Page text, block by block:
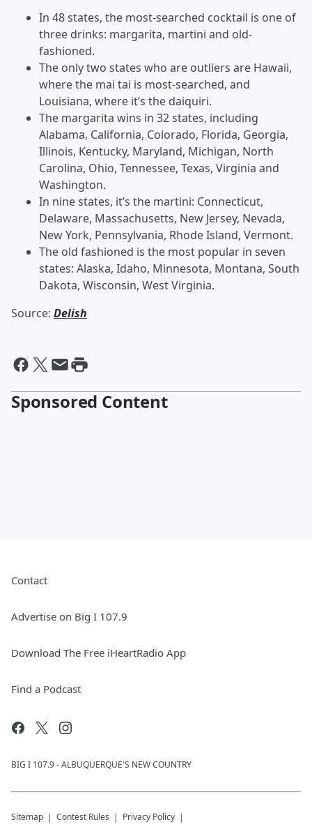
In 48 states, the most-searched cocktail is one of
three drinks: margarita, martini and old-
fashioned.
The only two states who are outliers are Hawaii,
where the mai tai is most-searched, and
Louisiana, where it’s the daiquiri.
The margarita wins in 32 states, including
Alabama, California, Colorado, Florida, Georgia,
Illinois, Kentucky, Maryland, Michigan, North
Carolina, Ohio, Tennessee, Texas, Virginia and
Washington.
In nine states, it’s the martini: Connecticut,
Delaware, Massachusetts, New Jersey, Nevada,
New York, Pennsylvania, Rhode Island, Vermont.
The old fashioned is the most popular in seven
states: Alaska, Idaho, Minnesota, Montana, South
Dakota, Wisconsin, West Virginia.
Source: Delish
Sponsored Content
Contact
Advertise on Big I 107.9
Download The Free iHeartRadio App
Find a Podcast
BIG I 107.9 - ALBUQUERQUE'S NEW COUNTRY
Sitemap Contest Rules Privacy Policy